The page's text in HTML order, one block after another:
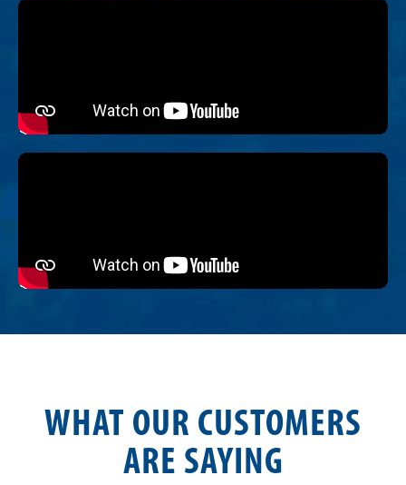
WHAT OUR CUSTOMERS
ARE SAYING